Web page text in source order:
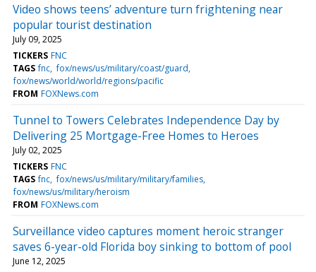
Video shows teens’ adventure turn frightening near
popular tourist destination
July 09, 2025
TICKERS FNC
TAGS fnc fox/news/us/military/coast/guard
fox/news/world/world/regions/pacific
FROM FOXNews.com
Tunnel to Towers Celebrates Independence Day by
Delivering 25 Mortgage-Free Homes to Heroes
July 02, 2025
TICKERS FNC
TAGS fnc fox/news/us/military/military/families
fox/news/us/military/heroism
FROM FOXNews.com
Surveillance video captures moment heroic stranger
saves 6-year-old Florida boy sinking to bottom of pool
June 12, 2025